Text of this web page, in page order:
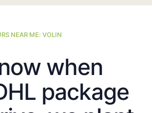
NEAR ME: VOLIN
when
package